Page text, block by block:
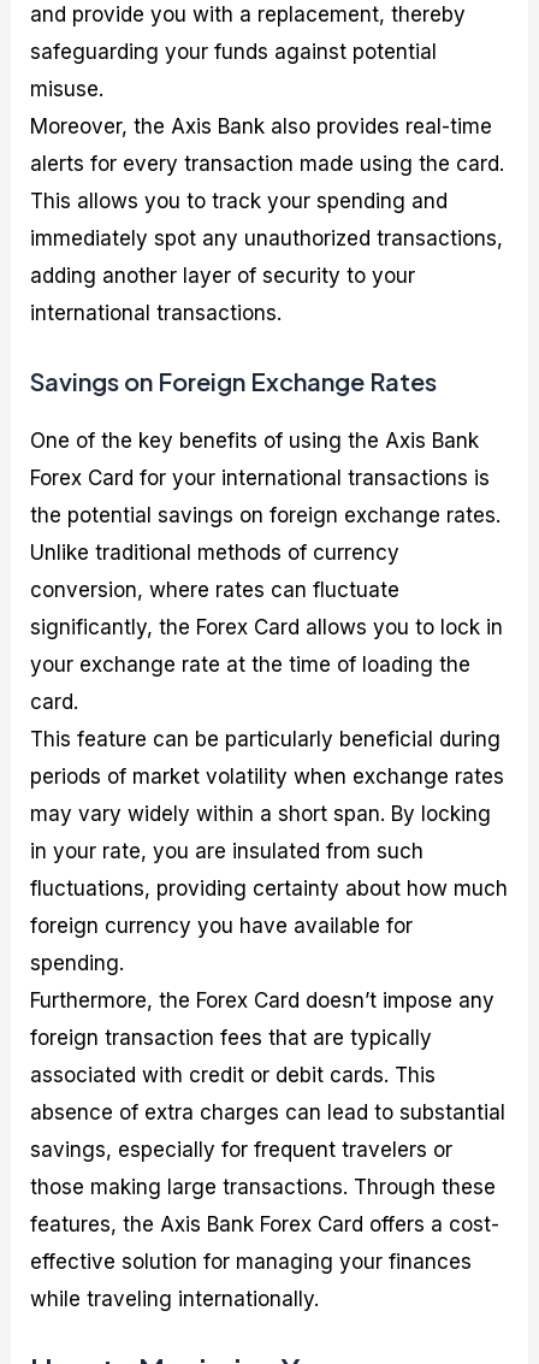
and provide you with a replacement, thereby
safeguarding your funds against potential
misuse.
Moreover, the Axis Bank also provides real-time
alerts for every transaction made using the card.
This allows you to track your spending and
immediately spot any unauthorized transactions,
adding another layer of security to your
international transactions.
Savings on Foreign Exchange Rates
One of the key benefits of using the Axis Bank
Forex Card for your international transactions is
the potential savings on foreign exchange rates.
Unlike traditional methods of currency
conversion, where rates can fluctuate
significantly, the Forex Card allows you to lock in
your exchange rate at the time of loading the
card.
This feature can be particularly beneficial during
periods of market volatility when exchange rates
may vary widely within a short span. By locking
in your rate, you are insulated from such
fluctuations, providing certainty about how much
foreign currency you have available for
spending.
Furthermore, the Forex Card doesn’t impose any
foreign transaction fees that are typically
associated with credit or debit cards. This
absence of extra charges can lead to substantial
savings, especially for frequent travelers or
those making large transactions. Through these
features, the Axis Bank Forex Card offers a cost-
effective solution for managing your finances
while traveling internationally.